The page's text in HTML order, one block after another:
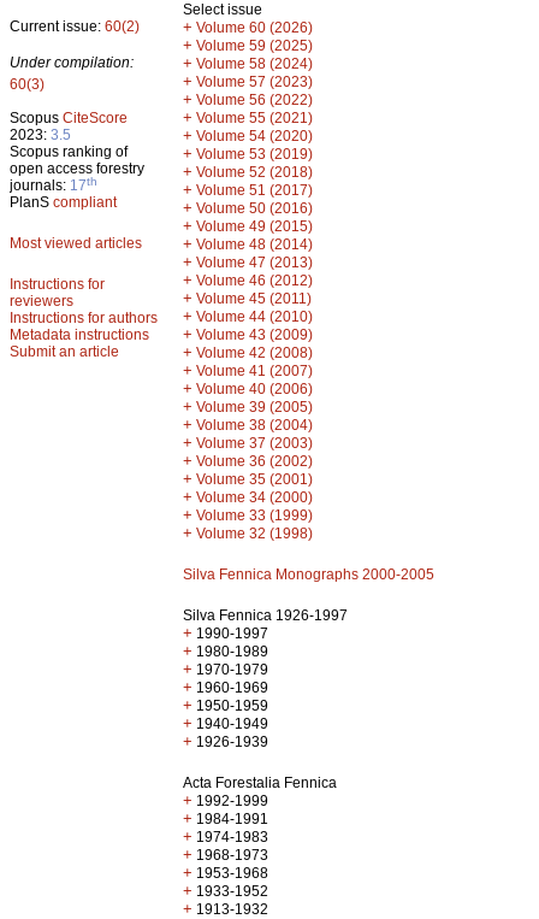
Current issue: 60(2)
Under compilation:
60(3)
Scopus CiteScore
2023: 3.5
Scopus ranking of
open access forestry
journals: 17th
PlanS compliant
Most viewed articles
Instructions for
reviewers
Instructions for authors
Metadata instructions
Submit an article
Select issue
+ Volume 60 (2026)
+ Volume 59 (2025)
+ Volume 58 (2024)
+ Volume 57 (2023)
+ Volume 56 (2022)
+ Volume 55 (2021)
+ Volume 54 (2020)
+ Volume 53 (2019)
+ Volume 52 (2018)
+ Volume 51 (2017)
+ Volume 50 (2016)
+ Volume 49 (2015)
+ Volume 48 (2014)
+ Volume 47 (2013)
+ Volume 46 (2012)
+ Volume 45 (2011)
+ Volume 44 (2010)
+ Volume 43 (2009)
+ Volume 42 (2008)
+ Volume 41 (2007)
+ Volume 40 (2006)
+ Volume 39 (2005)
+ Volume 38 (2004)
+ Volume 37 (2003)
+ Volume 36 (2002)
+ Volume 35 (2001)
+ Volume 34 (2000)
+ Volume 33 (1999)
+ Volume 32 (1998)
Silva Fennica Monographs 2000-2005
Silva Fennica 1926-1997
+ 1990-1997
+ 1980-1989
+ 1970-1979
+ 1960-1969
+ 1950-1959
+ 1940-1949
+ 1926-1939
Acta Forestalia Fennica
+ 1992-1999
+ 1984-1991
+ 1974-1983
+ 1968-1973
+ 1953-1968
+ 1933-1952
+ 1913-1932